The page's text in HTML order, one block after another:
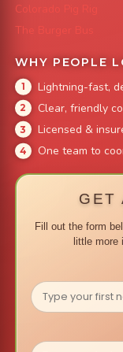
Colorado Pig Rig
The Burger Bus
WHY PEOPLE
Lightning-fast,
Clear, friendly
Licensed &
One team to
GET
Fill out the form
little